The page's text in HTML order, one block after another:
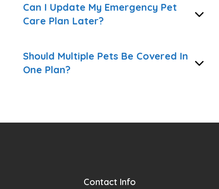
Can I Update My Emergency Pet
Care Plan Later?
Should Multiple Pets Be Covered In
One Plan?
Contact Info